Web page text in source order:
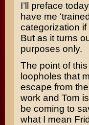
I’ll preface
have me
categorization
But as it turns
purposes only.
The point of
loopholes that
escape from
work and Tom
be coming to
what I mean